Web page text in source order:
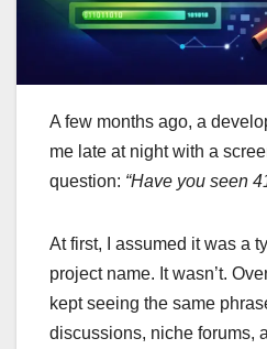
A few months ago, a
me late at night with a
question: “Have you seen
At first, I assumed it was a
project name. It wasn’t.
kept seeing the same
discussions, niche forums,